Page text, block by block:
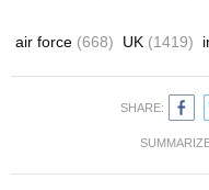
air force (668) UK (1419)
SHARE: